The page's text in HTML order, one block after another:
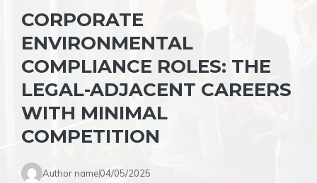
CORPORATE
ENVIRONMENTAL
COMPLIANCE ROLES: THE
LEGAL-ADJACENT CAREERS
WITH MINIMAL
COMPETITION
Author name04/05/2025